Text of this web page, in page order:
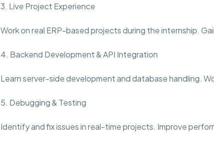
3. Live Project Experience
Work on real ERP-based projects during the internship.
4. Backend Development & API Integration
Learn server-side development and database handling.
5. Debugging & Testing
Identify and fix issues in real-time projects. Improve